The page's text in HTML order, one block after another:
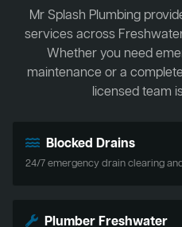
Mr Splash Plumbing
services across
Whether you need
maintenance or a
licensed team
Blocked Drains
24/7 emergency drain clearing
Plumber Freshwater